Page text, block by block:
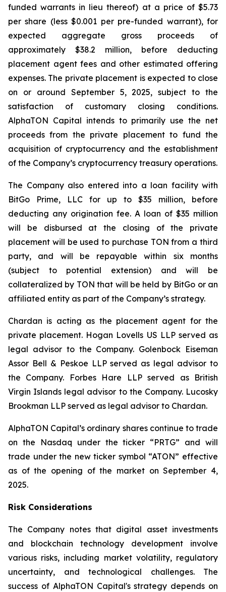
funded warrants in lieu thereof) at a price of $5.73
per share (less $0.001 per pre-funded warrant), for
expected aggregate gross proceeds of
approximately $38.2 million, before deducting
placement agent fees and other estimated offering
expenses. The private placement is expected to close
on or around September 5, 2025, subject to the
satisfaction of customary closing conditions.
AlphaTON Capital intends to primarily use the net
proceeds from the private placement to fund the
acquisition of cryptocurrency and the establishment
of the Company’s cryptocurrency treasury operations.
The Company also entered into a loan facility with
BitGo Prime, LLC for up to $35 million, before
deducting any origination fee. A loan of $35 million
will be disbursed at the closing of the private
placement will be used to purchase TON from a third
party, and will be repayable within six months
(subject to potential extension) and will be
collateralized by TON that will be held by BitGo or an
affiliated entity as part of the Company’s strategy.
Chardan is acting as the placement agent for the
private placement. Hogan Lovells US LLP served as
legal advisor to the Company. Golenbock Eiseman
Assor Bell & Peskoe LLP served as legal advisor to
the Company. Forbes Hare LLP served as British
Virgin Islands legal advisor to the Company. Lucosky
Brookman LLP served as legal advisor to Chardan.
AlphaTON Capital’s ordinary shares continue to trade
on the Nasdaq under the ticker “PRTG” and will
trade under the new ticker symbol “ATON” effective
as of the opening of the market on September 4,
2025.
Risk Considerations
The Company notes that digital asset investments
and blockchain technology development involve
various risks, including market volatility, regulatory
uncertainty, and technological challenges. The
success of AlphaTON Capital's strategy depends on